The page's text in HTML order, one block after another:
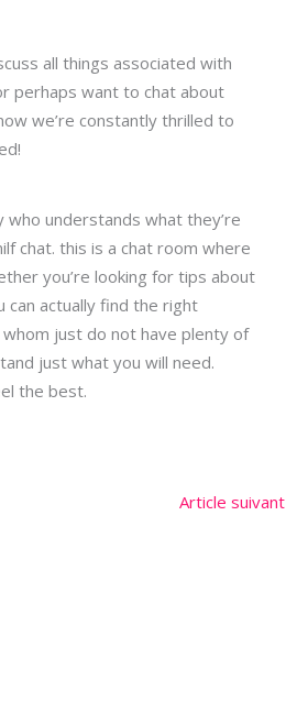
all things associated with
perhaps want to chat about
we’re constantly thrilled to
understands what they’re
chat. this is a chat room where
you’re looking for tips about
actually find the right
just do not have plenty of
just what you will need.
the best.
Article suivant